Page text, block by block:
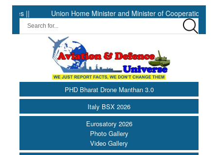
Union Home Minister and Minister of Cooperation Shri Amit
PHD Bharat Drone Manthan 3.0
Italy BSX 2026
Eurosatory 2026
Photo Gallery
Video Gallery